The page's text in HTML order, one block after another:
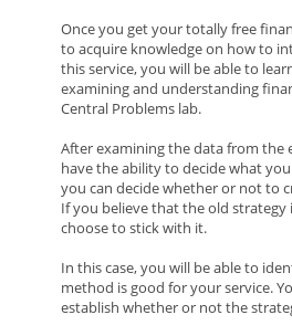
Once you get your totally free
to acquire knowledge on how to
this service, you will be able to
examining and understanding
Central Problems lab.
After examining the data from the
have the ability to decide what
you can decide whether or not to
If you believe that the old strategy
choose to stick with it.
In this case, you will be able to
method is good for your service.
establish whether or not the